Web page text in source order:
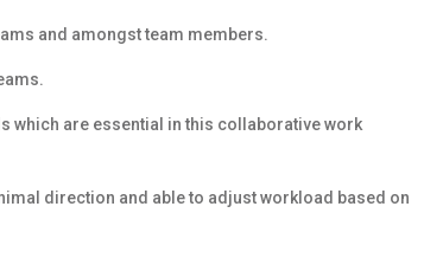
and amongst team members.
which are essential in this collaborative work
direction and able to adjust workload based on